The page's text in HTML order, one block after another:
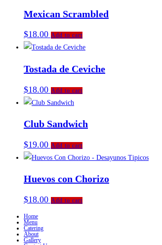
Mexican Scrambled
$18.00 Add to cart
Tostada de Ceviche
$18.00 Add to cart
Club Sandwich
$19.00 Add to cart
Huevos con Chorizo
$18.00 Add to cart
Home
Menu
Catering
About
Gallery